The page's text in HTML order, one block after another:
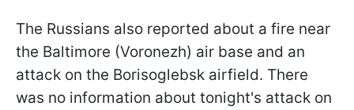
The Russians also reported about a fire near
the Baltimore (Voronezh) air base and an
attack on the Borisoglebsk airfield. There
was no information about tonight's attack on